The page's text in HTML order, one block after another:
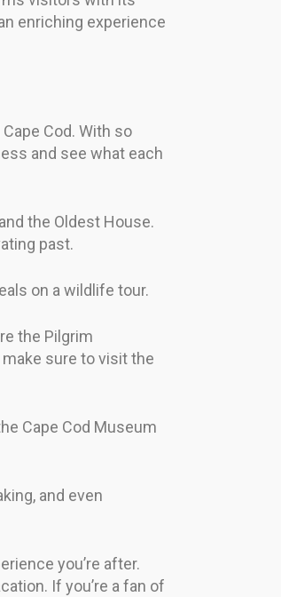
enriching experience
Cod. With so
and see what each
the Oldest House.
past.
on a wildlife tour.
the Pilgrim
sure to visit the
Cape Cod Museum
and even
you’re after.
If you’re a fan of